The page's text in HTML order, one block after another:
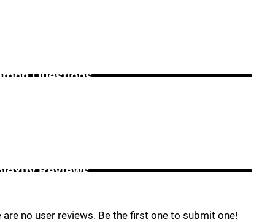
Questions _
Reviews _
are no user reviews. Be the first one to submit one!